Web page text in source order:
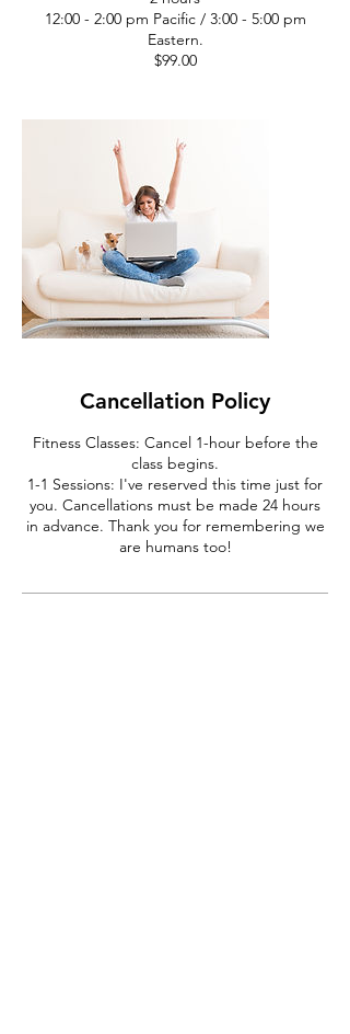
12:00 - 2:00 pm Pacific / 3:00 - 5:00 pm
Eastern.
$99.00
Cancellation Policy
Fitness Classes: Cancel 1-hour before the
class begins.
1-1 Sessions: I've reserved this time just for
you. Cancellations must be made 24 hours
in advance. Thank you for remembering we
are humans too!